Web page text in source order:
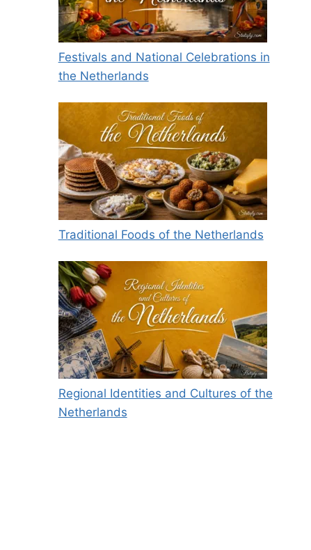
Festivals and National Celebrations in
the Netherlands
Traditional Foods of the Netherlands
Regional Identities and Cultures of the
Netherlands